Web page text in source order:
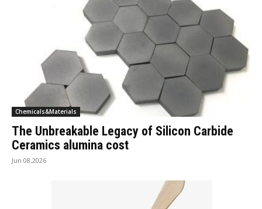
Chemicals&Materials
The Unbreakable Legacy of Silicon Carbide
Ceramics alumina cost
Jun 08,2026